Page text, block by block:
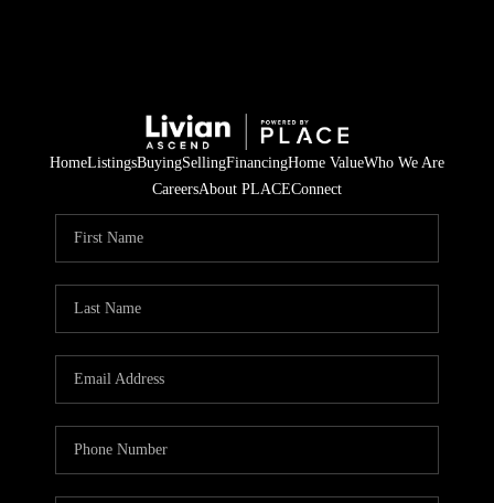
HomeListingsBuyingSellingFinancingHome ValueWho We Are
CareersAbout PLACEConnect